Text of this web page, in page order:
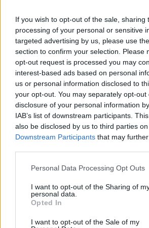
If you wish to opt-out of the sale, sharing
processing of your personal or sensitive
targeted advertising by us, please use
section to confirm your selection. Please
opt-out request is processed you may
interest-based ads based on personal
us or personal information disclosed to
your opt-out. You may separately opt-
disclosure of your personal information
IAB’s list of downstream participants.
also be disclosed by us to third parties
Downstream Participants that may
Personal Data Processing Opt Outs
I want to opt-out of the Sharing of
personal data.
Opted In
I want to opt-out of the Sale of my
independent venues and their
time.
“It’s hard, because there’s no
are the employees not getting paid,
themselves… how they’re going to
a really tricky balance for a lot of
– andespecially independent
bigger venues are hurting too, but
more resources at their disposal,
venues need the help.
“Right now, the National
Association is trying to petition
venues seriously and treat them as